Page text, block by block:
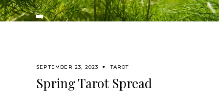
SEPTEMBER 23, 2023 TAROT
Spring Tarot Spread